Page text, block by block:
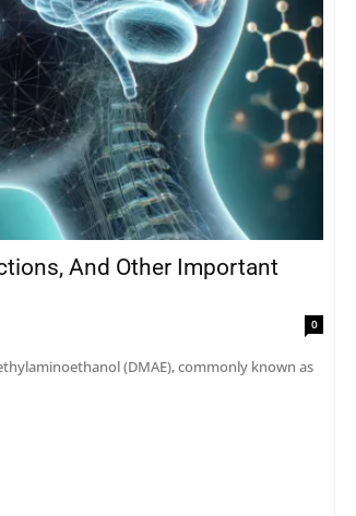
And Other Important
0
(DMAE), commonly known as